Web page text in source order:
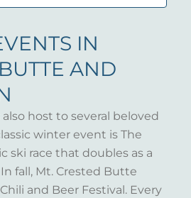
IN
AND
host to several beloved
winter event is The
ski race that doubles as a
fall, Mt. Crested Butte
and Beer Festival. Every